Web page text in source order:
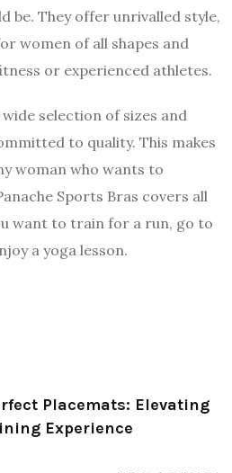
be. They offer unrivalled style,
women of all shapes and
or experienced athletes.
selection of sizes and
to quality. This makes
woman who wants to
Sports Bras covers all
want to train for a run, go to
a yoga lesson.
Placemats: Elevating
Experience